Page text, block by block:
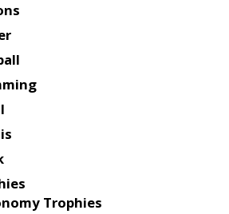
Trophies